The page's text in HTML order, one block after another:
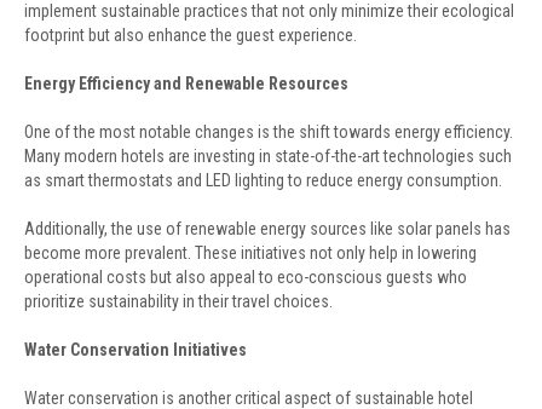
implement sustainable practices that not only minimize their ecological
footprint but also enhance the guest experience.
Energy Efficiency and Renewable Resources
One of the most notable changes is the shift towards energy efficiency.
Many modern hotels are investing in state-of-the-art technologies such
as smart thermostats and LED lighting to reduce energy consumption.
Additionally, the use of renewable energy sources like solar panels has
become more prevalent. These initiatives not only help in lowering
operational costs but also appeal to eco-conscious guests who
prioritize sustainability in their travel choices.
Water Conservation Initiatives
Water conservation is another critical aspect of sustainable hotel